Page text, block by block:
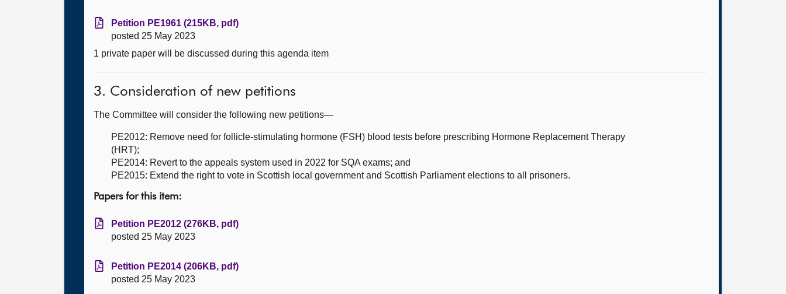
Petition PE1961 (215KB, pdf)
posted 25 May 2023
1 private paper will be discussed during this agenda item
3. Consideration of new petitions
The Committee will consider the following new petitions—
PE2012: Remove need for follicle-stimulating hormone (FSH) blood tests before prescribing Hormone Replacement Therapy
(HRT);
PE2014: Revert to the appeals system used in 2022 for SQA exams; and
PE2015: Extend the right to vote in Scottish local government and Scottish Parliament elections to all prisoners.
Papers for this item:
Petition PE2012 (276KB, pdf)
posted 25 May 2023
Petition PE2014 (206KB, pdf)
posted 25 May 2023